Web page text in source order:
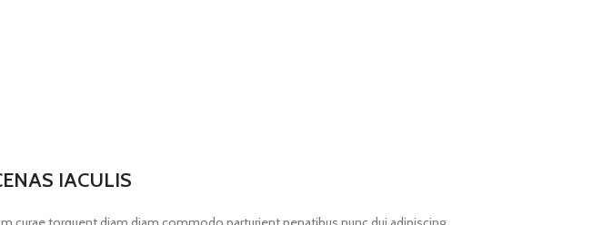
IACULIS